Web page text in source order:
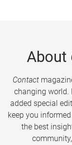
About
Contact
changing world.
added special
keep you
the best